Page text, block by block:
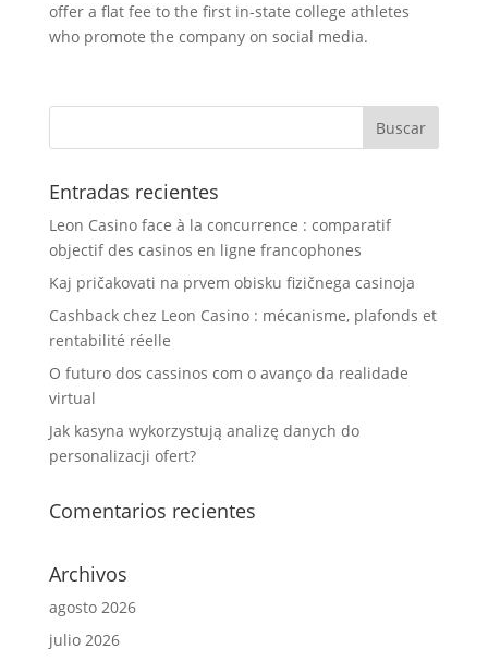
offer a flat fee to the first in-state college athletes
who promote the company on social media.
Entradas recientes
Leon Casino face à la concurrence : comparatif
objectif des casinos en ligne francophones
Kaj pričakovati na prvem obisku fizičnega casinoja
Cashback chez Leon Casino : mécanisme, plafonds et
rentabilité réelle
O futuro dos cassinos com o avanço da realidade
virtual
Jak kasyna wykorzystują analizę danych do
personalizacji ofert?
Comentarios recientes
Archivos
agosto 2026
julio 2026